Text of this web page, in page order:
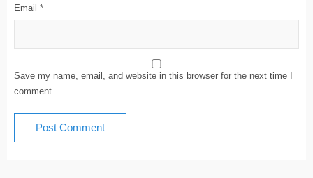
Email *
Save my name, email, and website in this browser for the next time I
comment.